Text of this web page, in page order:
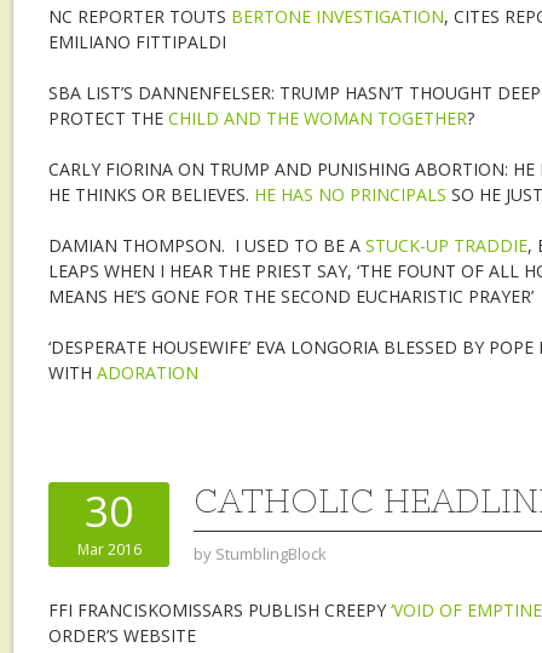
NC REPORTER TOUTS BERTONE INVESTIGATION, CITES
EMILIANO FITTIPALDI
SBA LIST’S DANNENFELSER: TRUMP HASN’T THOUGHT
PROTECT THE CHILD AND THE WOMAN TOGETHER?
CARLY FIORINA ON TRUMP AND PUNISHING ABORTION: HE
HE THINKS OR BELIEVES. HE HAS NO PRINCIPALS SO HE
DAMIAN THOMPSON. I USED TO BE A STUCK-UP TRADDIE,
LEAPS WHEN I HEAR THE PRIEST SAY, ‘THE FOUNT OF ALL
MEANS HE’S GONE FOR THE SECOND EUCHARISTIC PRAYER’
‘DESPERATE HOUSEWIFE’ EVA LONGORIA BLESSED BY
WITH ADORATION
30
Mar 2016
CATHOLIC
by StumblingBlock
FFI FRANCISKOMISSARS PUBLISH CREEPY ‘VOID OF
ORDER’S WEBSITE